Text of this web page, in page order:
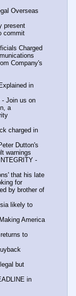
Overseas
present
commit
Charged
Company's
in
- Join us on
a
charged in
Dutton's
warnings
-
that his late
for
by brother of
likely to
America
to
but
in